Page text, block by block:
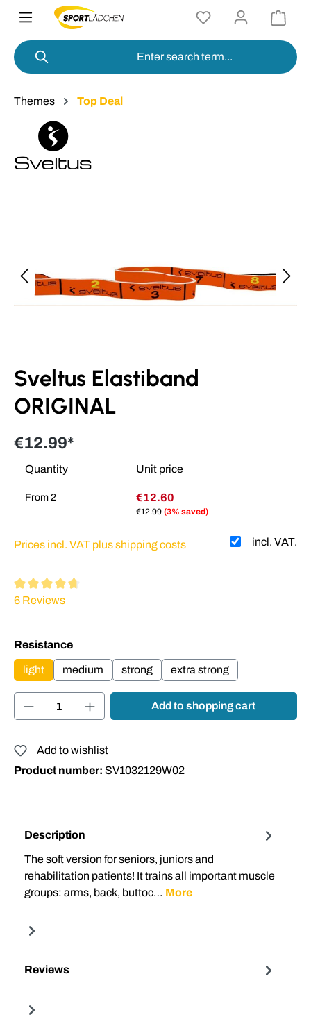
content
Themes Top Deal
Sveltus Elastiband
ORIGINAL
€12.99*
Quantity Unit price
From 2 €12.60
€12.99 (3% saved)
incl. VAT.
Prices incl. VAT plus shipping costs
Average rating of 4.7 out of 5 stars
6 Reviews
Select
Resistance
light medium strong extra strong
Product Quantity: Enter the desired
Add to shopping cart
Add to wishlist
Product number: SV1032129W02
Description
The soft version for seniors, juniors and
rehabilitation patients! It trains all important muscle
groups: arms, back, buttoc… More
Reviews